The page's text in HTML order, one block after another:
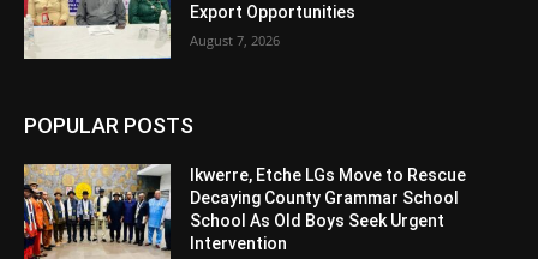
Export Opportunities
August 7, 2026
POPULAR POSTS
Ikwerre, Etche LGs Move to Rescue
Decaying County Grammar School
School As Old Boys Seek Urgent
Intervention